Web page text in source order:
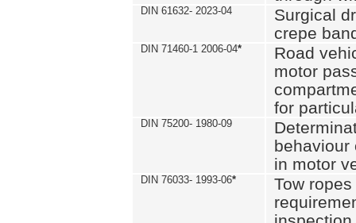
DIN 61632- 2023-04
Surgical
crepe
DIN 71460-1 2006-04*
Road
motor
for
DIN 75200- 1980-09
behaviour
in motor
DIN 76033- 1993-06*
Tow